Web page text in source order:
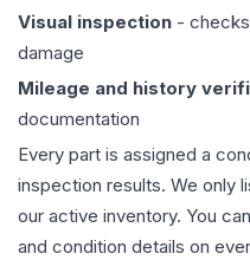
Visual inspection -
damage
Mileage and history
documentation
Every part is assigned a
inspection results. We only
our active inventory. You
and condition details on